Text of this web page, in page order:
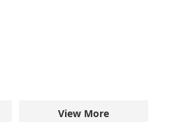
View More